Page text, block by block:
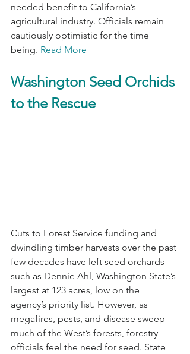
needed benefit to California’s
agricultural industry. Officials remain
cautiously optimistic for the time
being. Read More
Washington Seed Orchids
to the Rescue
Cuts to Forest Service funding and
dwindling timber harvests over the past
few decades have left seed orchards
such as Dennie Ahl, Washington State’s
largest at 123 acres, low on the
agency’s priority list. However, as
megafires, pests, and disease sweep
much of the West’s forests, forestry
officials feel the need for seed. State